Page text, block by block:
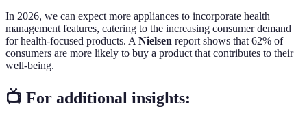
In 2026, we can expect more appliances to incorporate health
management features, catering to the increasing consumer demand
for health-focused products. A Nielsen report shows that 62% of
consumers are more likely to buy a product that contributes to their
well-being.
📺 For additional insights: